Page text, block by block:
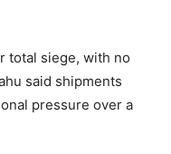
total siege, with no
said shipments
pressure over a